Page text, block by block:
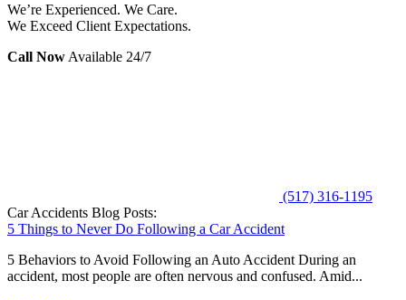
We’re Experienced. We Care.
We Exceed Client Expectations.
Call Now Available 24/7
(517) 316-1195
Car Accidents Blog Posts:
5 Things to Never Do Following a Car Accident
5 Behaviors to Avoid Following an Auto Accident During an
accident, most people are often nervous and confused. Amid...